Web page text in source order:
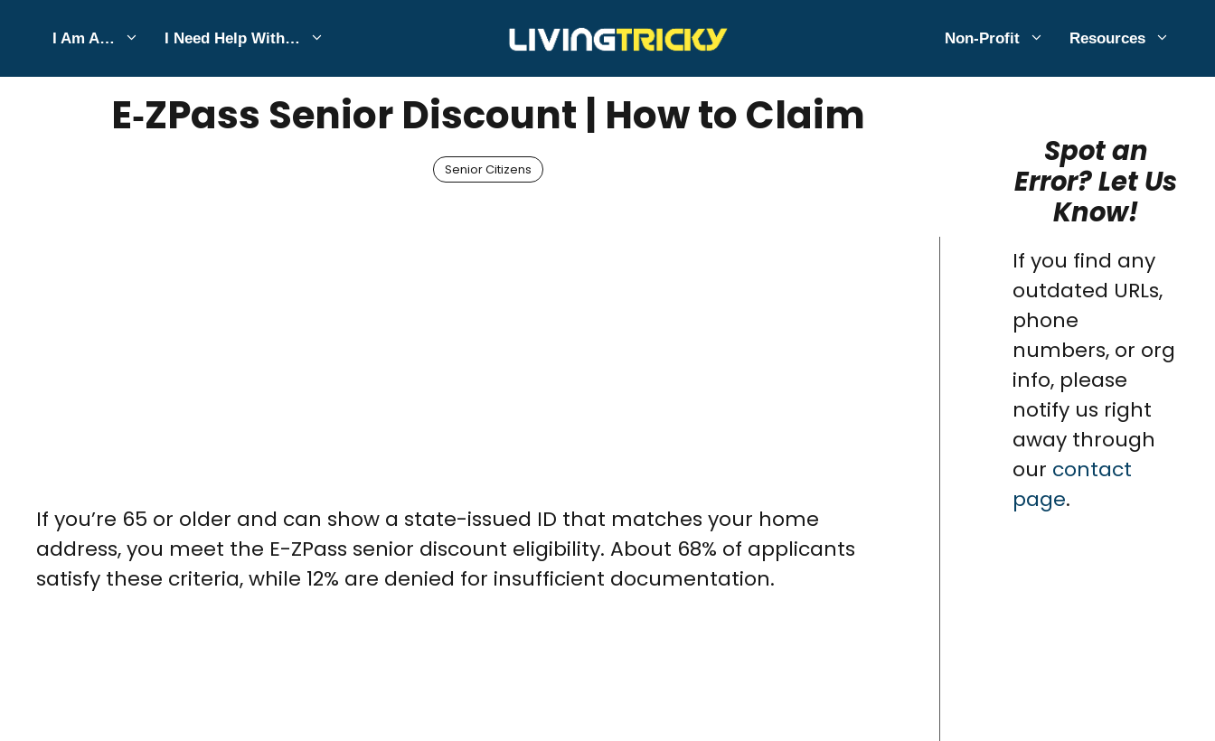
content
I Am A… I Need Help With… Non-Profit Resources
JULY 7, 2026 Bell Hill
E‑ZPass Senior Discount | How to Claim
Senior Citizens
If you’re 65 or older and can show a state-issued ID that matches your home
address, you meet the E-ZPass senior discount eligibility. About 68% of applicants
satisfy these criteria, while 12% are denied for insufficient documentation.
Spot an
Error? Let Us
Know!
If you find any
outdated URLs,
phone
numbers, or org
info, please
notify us right
away through
our contact
page.